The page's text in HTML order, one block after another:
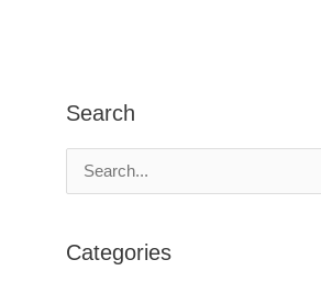
Search
e
rCategories